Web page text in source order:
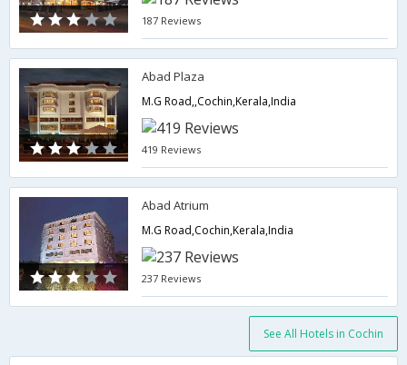
187 Reviews
Abad Plaza
M.G Road,,Cochin,Kerala,India
419 Reviews
Abad Atrium
M.G Road,Cochin,Kerala,India
237 Reviews
See All Hotels in Cochin